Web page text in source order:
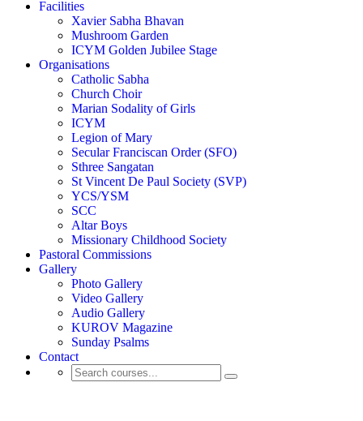
Facilities
Xavier Sabha Bhavan
Mushroom Garden
ICYM Golden Jubilee Stage
Organisations
Catholic Sabha
Church Choir
Marian Sodality of Girls
ICYM
Legion of Mary
Secular Franciscan Order (SFO)
Sthree Sangatan
St Vincent De Paul Society (SVP)
YCS/YSM
SCC
Altar Boys
Missionary Childhood Society
Pastoral Commissions
Gallery
Photo Gallery
Video Gallery
Audio Gallery
KUROV Magazine
Sunday Psalms
Contact